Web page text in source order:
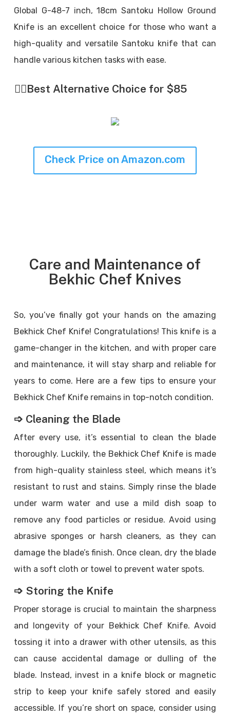
Global G-48-7 inch, 18cm Santoku Hollow Ground
Knife is an excellent choice for those who want a
high-quality and versatile Santoku knife that can
handle various kitchen tasks with ease.
👉🏼Best Alternative Choice for $85
Check Price on Amazon.com
Care and Maintenance of
Bekhic Chef Knives
So, you’ve finally got your hands on the amazing
Bekhick Chef Knife! Congratulations! This knife is a
game-changer in the kitchen, and with proper care
and maintenance, it will stay sharp and reliable for
years to come. Here are a few tips to ensure your
Bekhick Chef Knife remains in top-notch condition.
➩ Cleaning the Blade
After every use, it’s essential to clean the blade
thoroughly. Luckily, the Bekhick Chef Knife is made
from high-quality stainless steel, which means it’s
resistant to rust and stains. Simply rinse the blade
under warm water and use a mild dish soap to
remove any food particles or residue. Avoid using
abrasive sponges or harsh cleaners, as they can
damage the blade’s finish. Once clean, dry the blade
with a soft cloth or towel to prevent water spots.
➩ Storing the Knife
Proper storage is crucial to maintain the sharpness
and longevity of your Bekhick Chef Knife. Avoid
tossing it into a drawer with other utensils, as this
can cause accidental damage or dulling of the
blade. Instead, invest in a knife block or magnetic
strip to keep your knife safely stored and easily
accessible. If you’re short on space, consider using